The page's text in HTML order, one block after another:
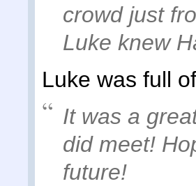
crowd just
Luke knew
Luke was full
It was a
did meet!
future!